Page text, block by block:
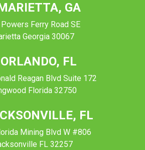
GA
Ferry Road SE
Georgia 30067
ORLANDO, FL
Reagan Blvd Suite 172
Florida 32750
FL
Mining Blvd W #806
FL 32257